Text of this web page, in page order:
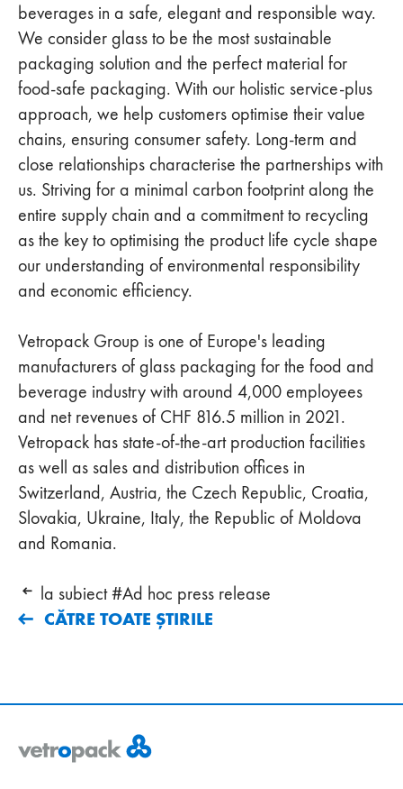
beverages in a safe, elegant and responsible way.
We consider glass to be the most sustainable
packaging solution and the perfect material for
food-safe packaging. With our holistic service-plus
approach, we help customers optimise their value
chains, ensuring consumer safety. Long-term and
close relationships characterise the partnerships with
us. Striving for a minimal carbon footprint along the
entire supply chain and a commitment to recycling
as the key to optimising the product life cycle shape
our understanding of environmental responsibility
and economic efficiency.
Vetropack Group is one of Europe's leading
manufacturers of glass packaging for the food and
beverage industry with around 4,000 employees
and net revenues of CHF 816.5 million in 2021.
Vetropack has state-of-the-art production facilities
as well as sales and distribution offices in
Switzerland, Austria, the Czech Republic, Croatia,
Slovakia, Ukraine, Italy, the Republic of Moldova
and Romania.
la subiect #Ad hoc press release
CĂTRE TOATE ȘTIRILE